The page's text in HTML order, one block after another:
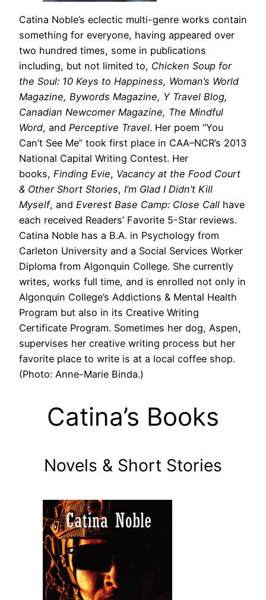
Catina Noble’s eclectic multi-genre works contain
something for everyone, having appeared over
two hundred times, some in publications
including, but not limited to, Chicken Soup for
the Soul: 10 Keys to Happiness, Woman’s World
Magazine, Bywords Magazine, Y Travel Blog,
Canadian Newcomer Magazine, The Mindful
Word, and Perceptive Travel. Her poem “You
Can’t See Me” took first place in CAA–NCR’s 2013
National Capital Writing Contest. Her
books, Finding Evie, Vacancy at the Food Court
& Other Short Stories, I’m Glad I Didn’t Kill
Myself, and Everest Base Camp: Close Call have
each received Readers’ Favorite 5-Star reviews.
Catina Noble has a B.A. in Psychology from
Carleton University and a Social Services Worker
Diploma from Algonquin College. She currently
writes, works full time, and is enrolled not only in
Algonquin College’s Addictions & Mental Health
Program but also in its Creative Writing
Certificate Program. Sometimes her dog, Aspen,
supervises her creative writing process but her
favorite place to write is at a local coffee shop.
(Photo: Anne-Marie Binda.)
Catina’s Books
Novels & Short Stories